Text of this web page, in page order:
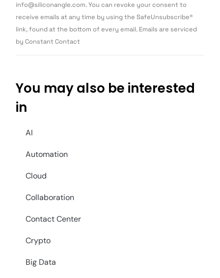
leave
this field
info@siliconangle.com. You can revoke your consent to
receive emails at any time by using the SafeUnsubscribe®
link, found at the bottom of every email. Emails are serviced
by Constant Contact
You may also be interested
in
AI
Automation
Cloud
Collaboration
Contact Center
Crypto
Big Data